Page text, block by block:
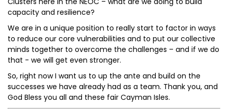
capacity and resilience?
We are in a unique position to really start to factor in ways
to reduce our core vulnerabilities and to put our collective
minds together to overcome the challenges – and if we do
that - we will get even stronger.
So, right now I want us to up the ante and build on the
successes we have already had as a team. Thank you, and
God Bless you all and these fair Cayman Isles.